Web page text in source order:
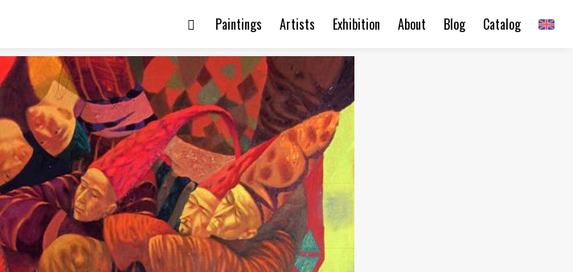
Catalog
Blog
About
Exhibition
Artists
Paintings